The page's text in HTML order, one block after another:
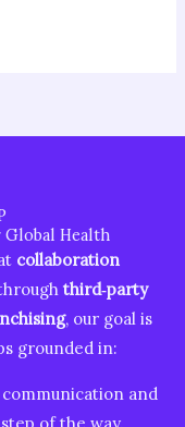
Health
collaboration
third‑party
, our goal is
grounded in:
and